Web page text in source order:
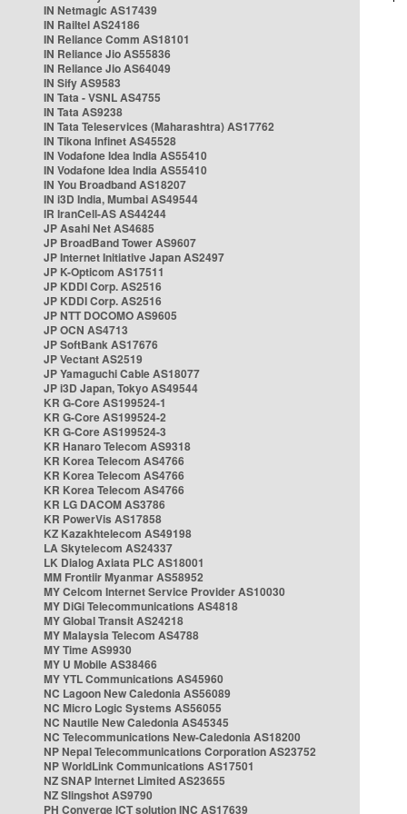
IN Netmagic AS17439
IN Railtel AS24186
IN Reliance Comm AS18101
IN Reliance Jio AS55836
IN Reliance Jio AS64049
IN Sify AS9583
IN Tata - VSNL AS4755
IN Tata AS9238
IN Tata Teleservices (Maharashtra) AS17762
IN Tikona Infinet AS45528
IN Vodafone Idea India AS55410
IN Vodafone Idea India AS55410
IN You Broadband AS18207
IN i3D India, Mumbai AS49544
IR IranCell-AS AS44244
JP Asahi Net AS4685
JP BroadBand Tower AS9607
JP Internet Initiative Japan AS2497
JP K-Opticom AS17511
JP KDDI Corp. AS2516
JP KDDI Corp. AS2516
JP NTT DOCOMO AS9605
JP OCN AS4713
JP SoftBank AS17676
JP Vectant AS2519
JP Yamaguchi Cable AS18077
JP i3D Japan, Tokyo AS49544
KR G-Core AS199524-1
KR G-Core AS199524-2
KR G-Core AS199524-3
KR Hanaro Telecom AS9318
KR Korea Telecom AS4766
KR Korea Telecom AS4766
KR Korea Telecom AS4766
KR LG DACOM AS3786
KR PowerVis AS17858
KZ Kazakhtelecom AS49198
LA Skytelecom AS24337
LK Dialog Axiata PLC AS18001
MM Frontiir Myanmar AS58952
MY Celcom Internet Service Provider AS10030
MY DiGi Telecommunications AS4818
MY Global Transit AS24218
MY Malaysia Telecom AS4788
MY Time AS9930
MY U Mobile AS38466
MY YTL Communications AS45960
NC Lagoon New Caledonia AS56089
NC Micro Logic Systems AS56055
NC Nautile New Caledonia AS45345
NC Telecommunications New-Caledonia AS18200
NP Nepal Telecommunications Corporation AS23752
NP WorldLink Communications AS17501
NZ SNAP Internet Limited AS23655
NZ Slingshot AS9790
PH Converge ICT solution INC AS17639